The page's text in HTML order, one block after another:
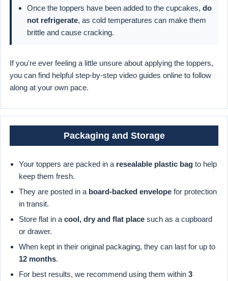
Once the toppers have been added to the cupcakes, do
not refrigerate, as cold temperatures can make them
brittle and cause cracking.
If you're ever feeling a little unsure about applying the toppers,
you can find helpful step-by-step video guides online to follow
along at your own pace.
Packaging and Storage
Your toppers are packed in a resealable plastic bag to help
keep them fresh.
They are posted in a board-backed envelope for protection
in transit.
Store flat in a cool, dry and flat place such as a cupboard
or drawer.
When kept in their original packaging, they can last for up to
12 months.
For best results, we recommend using them within 3